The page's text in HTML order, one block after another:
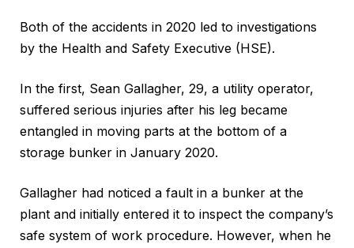
Both of the accidents in 2020 led to investigations
by the Health and Safety Executive (HSE).
In the first, Sean Gallagher, 29, a utility operator,
suffered serious injuries after his leg became
entangled in moving parts at the bottom of a
storage bunker in January 2020.
Gallagher had noticed a fault in a bunker at the
plant and initially entered it to inspect the company’s
safe system of work procedure. However, when he